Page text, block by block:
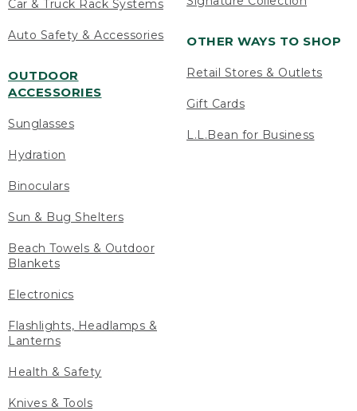
Car & Truck Rack Systems
Auto Safety & Accessories
OUTDOOR
ACCESSORIES
Sunglasses
Hydration
Binoculars
Sun & Bug Shelters
Beach Towels & Outdoor
Blankets
Electronics
Flashlights, Headlamps &
Lanterns
Health & Safety
Knives & Tools
OTHER WAYS TO SHOP
Retail Stores & Outlets
Gift Cards
L.L.Bean for Business